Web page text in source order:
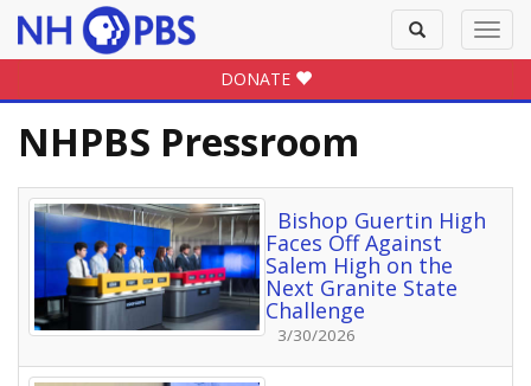
Toggle
search
DONATE
NHPBS Pressroom
Bishop Guertin High
Faces Off Against
Salem High on the
Next Granite State
Challenge
3/30/2026